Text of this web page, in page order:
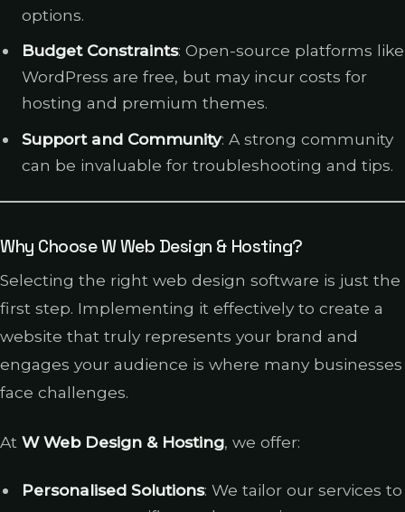
options.
Budget Constraints: Open-source platforms like
WordPress are free, but may incur costs for
hosting and premium themes.
Support and Community: A strong community
can be invaluable for troubleshooting and tips.
Why Choose W Web Design & Hosting?
Selecting the right web design software is just the
first step. Implementing it effectively to create a
website that truly represents your brand and
engages your audience is where many businesses
face challenges.
At W Web Design & Hosting, we offer:
Personalised Solutions: We tailor our services to